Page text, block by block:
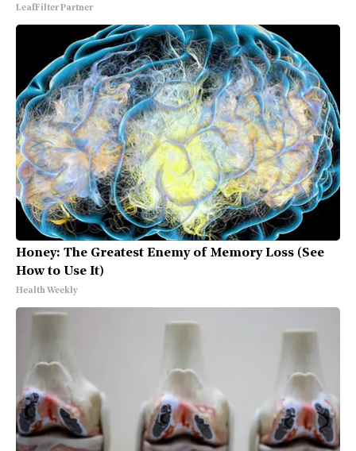
LeafFilter Partner
Honey: The Greatest Enemy of Memory Loss (See
How to Use It)
Health Weekly